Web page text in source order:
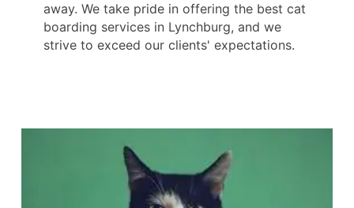
away. We take pride in offering the best cat
boarding services in Lynchburg, and we
strive to exceed our clients' expectations.